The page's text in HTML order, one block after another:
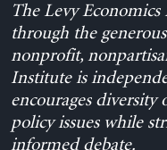
The Levy
through the
nonprofit,
Institute is
encourages
policy issues while
informed debate.